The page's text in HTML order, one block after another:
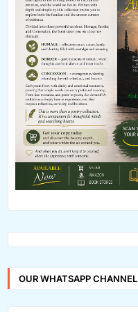
OUR WHATSAPP CHANNEL